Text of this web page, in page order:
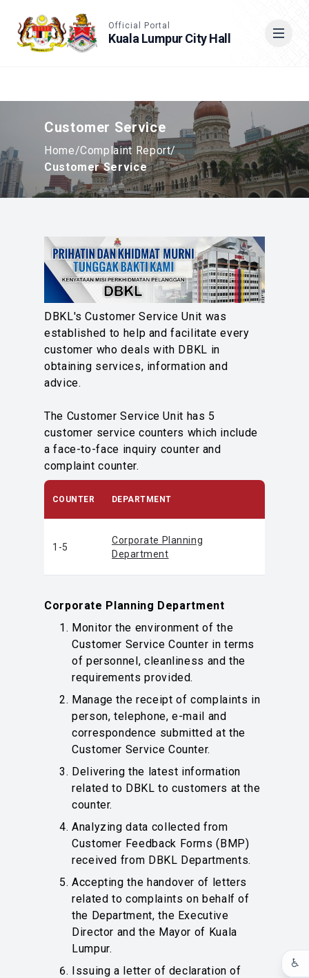
Official Portal
Kuala Lumpur City Hall
Cari
♿
Customer Service
Home/Complaint Report/
Customer Service
DBKL's Customer Service Unit was
established to help and facilitate every
customer who deals with DBKL in
obtaining services, information and
advice.
The Customer Service Unit has 5
customer service counters which include
a face-to-face inquiry counter and
complaint counter.
COUNTER DEPARTMENT
1-5
Corporate Planning
Department
Corporate Planning Department
Monitor the environment of the
Customer Service Counter in terms
of personnel, cleanliness and the
requirements provided.
Manage the receipt of complaints in
person, telephone, e-mail and
correspondence submitted at the
Customer Service Counter.
Delivering the latest information
related to DBKL to customers at the
counter.
Analyzing data collected from
Customer Feedback Forms (BMP)
received from DBKL Departments.
Accepting the handover of letters
related to complaints on behalf of
the Department, the Executive
Director and the Mayor of Kuala
Lumpur.
Issuing a letter of declaration of